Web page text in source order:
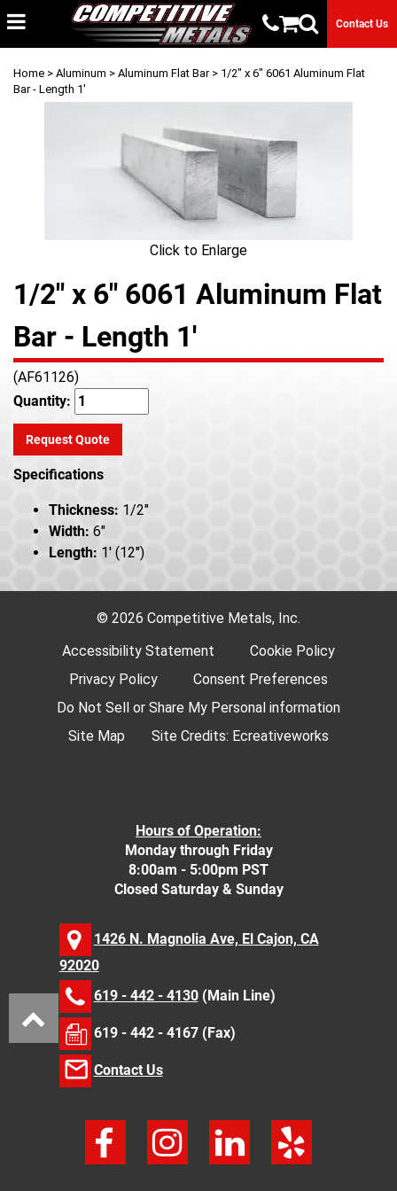
Contact Us
Home > Aluminum > Aluminum Flat Bar> 1/2" x 6" 6061 Aluminum Flat
Bar - Length 1'
Click to Enlarge
1/2" x 6" 6061 Aluminum Flat
Bar - Length 1'
(AF61126)
Quantity:
Request Quote
Specifications
Thickness: 1/2"
Width: 6"
Length: 1' (12")
© 2026 Competitive Metals, Inc.
Accessibility Statement
Cookie Policy
Privacy Policy
Consent Preferences
Do Not Sell or Share My Personal information
Site Map
Site Credits: Ecreativeworks
Hours of Operation:
Monday through Friday
8:00am - 5:00pm PST
Closed Saturday & Sunday
1426 N. Magnolia Ave, El Cajon, CA
92020
619 - 442 - 4130(Main Line)
619 - 442 - 4167 (Fax)
Contact Us